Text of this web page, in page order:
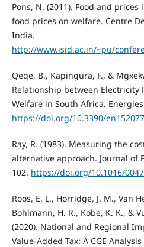
Pons, N. (2011). Food and
food prices on welfare. Centre
India.
http://www.isid.ac.in/~pu/
Qeqe, B., Kapingura, F., &
Relationship between Electricity
Welfare in South Africa.
https://doi.org/10.3390/
Ray, R. (1983). Measuring the
alternative approach. Journal of
102. https://doi.org/10.1016/
Roos, E. L., Horridge, J. M., Van
Bohlmann, H. R., Kobe, K. K., &
(2020). National and Regional
Value-Added Tax: A CGE